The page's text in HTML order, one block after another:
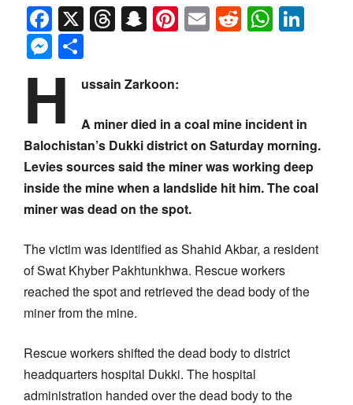
Facebook
X Threads
Snapchat
Pinterest
EmailReddit
Messenger
H ussain Zarkoon:
A miner died in a coal mine incident in
Balochistan’s Dukki district on Saturday morning.
Levies sources said the miner was working deep
inside the mine when a landslide hit him. The coal
miner was dead on the spot.
The victim was identified as Shahid Akbar, a resident
of Swat Khyber Pakhtunkhwa. Rescue workers
reached the spot and retrieved the dead body of the
miner from the mine.
Rescue workers shifted the dead body to district
headquarters hospital Dukki. The hospital
administration handed over the dead body to the